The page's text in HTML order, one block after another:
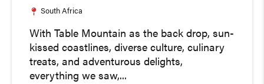
South Africa
With Table Mountain as the back drop, sun-
kissed coastlines, diverse culture, culinary
treats, and adventurous delights,
everything we saw,...